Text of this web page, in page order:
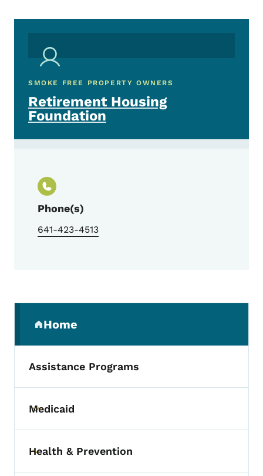
SMOKE FREE PROPERTY OWNERS
Retirement Housing
Foundation
Phone(s)
641-423-4513
Home
(parent section)
Assistance Programs
Toggle submenu
Medicaid
Toggle submenu
Health & Prevention